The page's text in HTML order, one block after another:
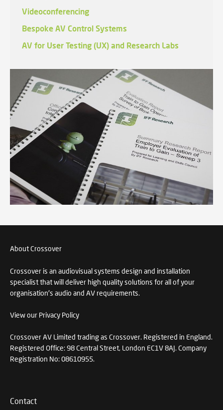
Videoconferencing
Bespoke AV Control Systems
AV for User Testing (UX) and Research Labs
About Crossover
Crossover is an audiovisual systems design and installation
specialist that will deliver high quality solutions for all of your
organisation's audio and AV requirements.
View our Privacy Policy
Crossover AV Limited trading as Crossover. Registered in England.
Registered Office: 98 Central Street, London EC1V 8AJ. Company
Registration No: 08610955.
Contact